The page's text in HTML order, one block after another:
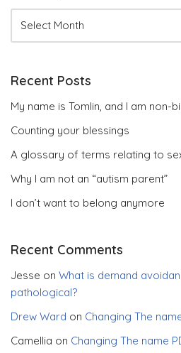
Recent Posts
My name is Tomlin, and I am non-
Counting your blessings
A glossary of terms relating to
Why I am not an “autism parent”
I don’t want to belong anymore
Recent Comments
Jesse on What is demand
pathological?
Drew Ward on Changing The
Camellia on Changing The name